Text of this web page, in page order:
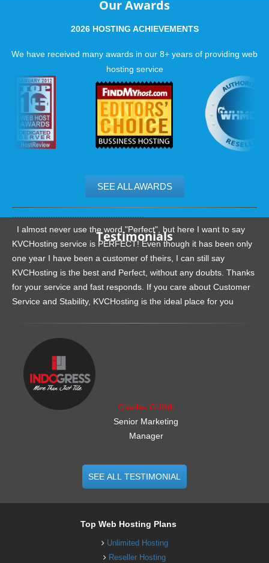
Our Awards
2026 HOSTING ACHIEVEMENTS
We have received many awards in our 8+ years of providing web
hosting service
SEE ALL AWARDS
Testimonials
I almost never use the word "Perfect", but here I want to say
KVCHosting service is PERFECT! Even though it has been only
one year I have been a customer of theirs, I can still say
KVCHosting is the best and Perfect, without any doubts. Thanks
for your service and fast responds. If you care about Customer
Service and Stability, KVCHosting is the ideal place for you
Charles Griffith
Senior Marketing
Manager
SEE ALL TESTIMONIAL
Top Web Hosting Plans
Unlimited Hosting
Reseller Hosting